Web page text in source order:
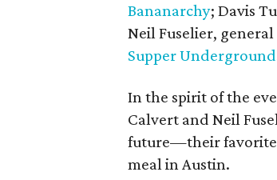
Bananarchy; Davis
Neil Fuselier,
Supper Underground
In the spirit of the
Calvert and Neil
future—their favorite
meal in Austin.